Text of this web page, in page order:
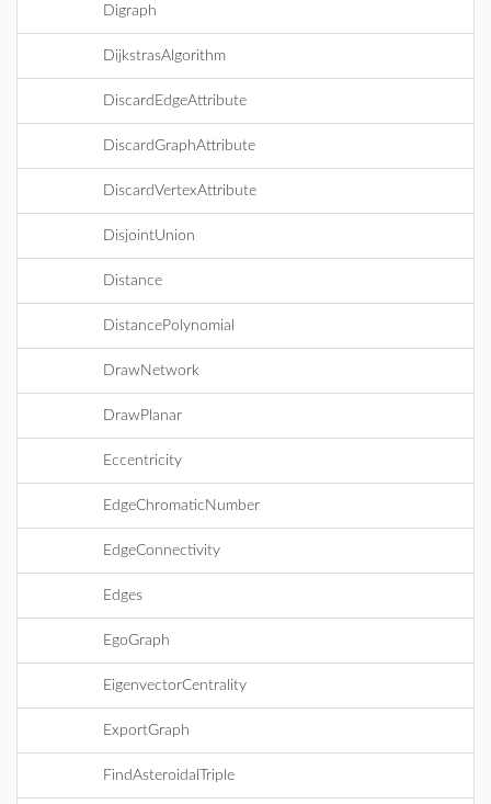
Digraph
DijkstrasAlgorithm
DiscardEdgeAttribute
DiscardGraphAttribute
DiscardVertexAttribute
DisjointUnion
Distance
DistancePolynomial
DrawNetwork
DrawPlanar
Eccentricity
EdgeChromaticNumber
EdgeConnectivity
Edges
EgoGraph
EigenvectorCentrality
ExportGraph
FindAsteroidalTriple